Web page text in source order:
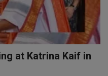
at Katrina Kaif in